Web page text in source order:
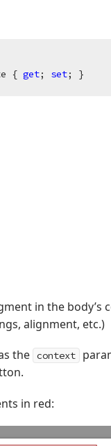
{ get; set; }
in the body’s
alignment, etc.)
the context
in red: